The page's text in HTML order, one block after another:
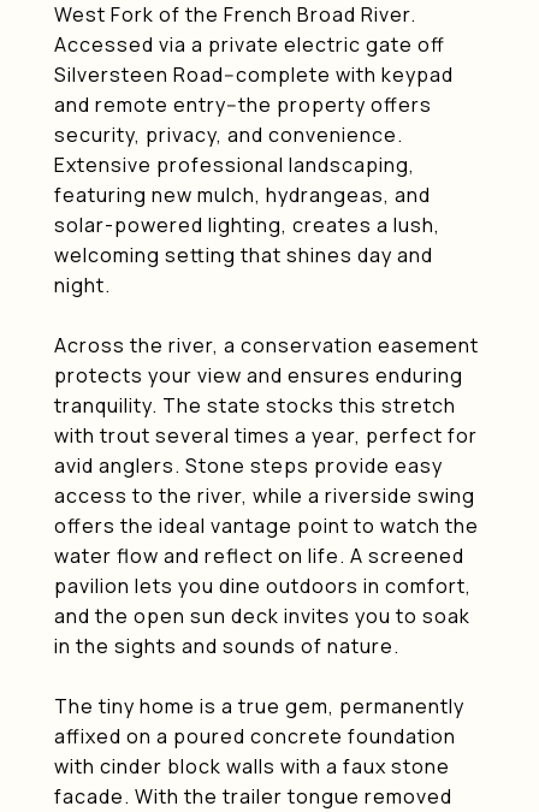
West Fork of the French Broad River.
Accessed via a private electric gate off
Silversteen Road--complete with keypad
and remote entry--the property offers
security, privacy, and convenience.
Extensive professional landscaping,
featuring new mulch, hydrangeas, and
solar-powered lighting, creates a lush,
welcoming setting that shines day and
night.
Across the river, a conservation easement
protects your view and ensures enduring
tranquility. The state stocks this stretch
with trout several times a year, perfect for
avid anglers. Stone steps provide easy
access to the river, while a riverside swing
offers the ideal vantage point to watch the
water flow and reflect on life. A screened
pavilion lets you dine outdoors in comfort,
and the open sun deck invites you to soak
in the sights and sounds of nature.
The tiny home is a true gem, permanently
affixed on a poured concrete foundation
with cinder block walls with a faux stone
facade. With the trailer tongue removed